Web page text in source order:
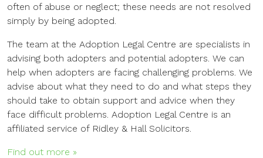
often of abuse or neglect; these needs are not resolved
simply by being adopted.
The team at the Adoption Legal Centre are specialists in
advising both adopters and potential adopters. We can
help when adopters are facing challenging problems. We
advise about what they need to do and what steps they
should take to obtain support and advice when they
face difficult problems. Adoption Legal Centre is an
affiliated service of Ridley & Hall Solicitors.
Find out more »